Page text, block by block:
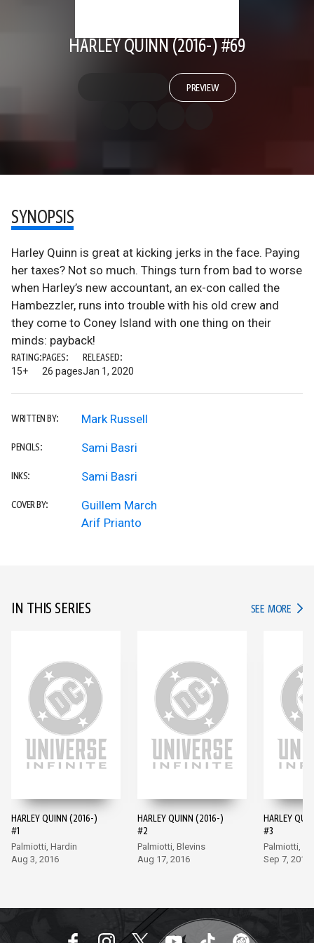
HARLEY QUINN (2016-) #69
PREVIEW
SYNOPSIS
Harley Quinn is great at kicking jerks in the face. Paying
her taxes? Not so much. Things turn from bad to worse
when Harley’s new accountant, an ex-con called the
Hambezzler, runs into trouble with his old crew and
they come to Coney Island with one thing on their
minds: payback!
RATING:
15+
PAGES:
26 pages
RELEASED:
Jan 1, 2020
WRITTEN BY: Mark Russell
PENCILS: Sami Basri
INKS: Sami Basri
COVER BY:
Guillem March
Arif Prianto
IN THIS SERIES SEE MORE IN
HARLEY QUINN (2016-)
#1
Palmiotti, Hardin
Aug 3, 2016
HARLEY QUINN (2016-)
#2
Palmiotti, Blevins
Aug 17, 2016
HARLEY
#3
Palmiotti,
Sep 7, 2016